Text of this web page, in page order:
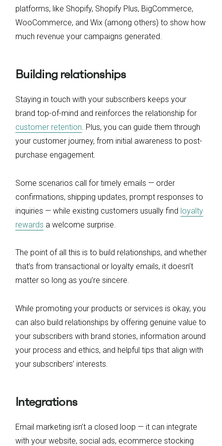
platforms, like Shopify, Shopify Plus, BigCommerce,
WooCommerce, and Wix (among others) to show how
much revenue your campaigns generated.
Building relationships
Staying in touch with your subscribers keeps your
brand top-of-mind and reinforces the relationship for
customer retention . Plus, you can guide them through
your customer journey, from initial awareness to post-
purchase engagement.
Some scenarios call for timely emails — order
confirmations, shipping updates, prompt responses to
inquiries — while existing customers usually find loyalty
rewards a welcome surprise.
The point of all this is to build relationships, and whether
that’s from transactional or loyalty emails, it doesn’t
matter so long as you’re sincere.
While promoting your products or services is okay, you
can also build relationships by offering genuine value to
your subscribers with brand stories, information around
your process and ethics, and helpful tips that align with
your subscribers’ interests.
Integrations
Email marketing isn’t a closed loop — it can integrate
with your website, social ads, ecommerce stocking